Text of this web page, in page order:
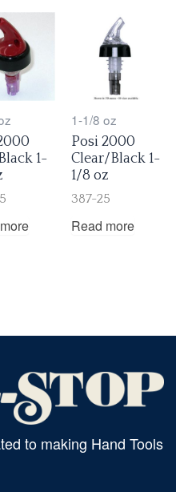
1-
1-1/8 oz
Posi 2000
Clear/Black 1-
1/8 oz
387-25
Read more
to making Hand Tools